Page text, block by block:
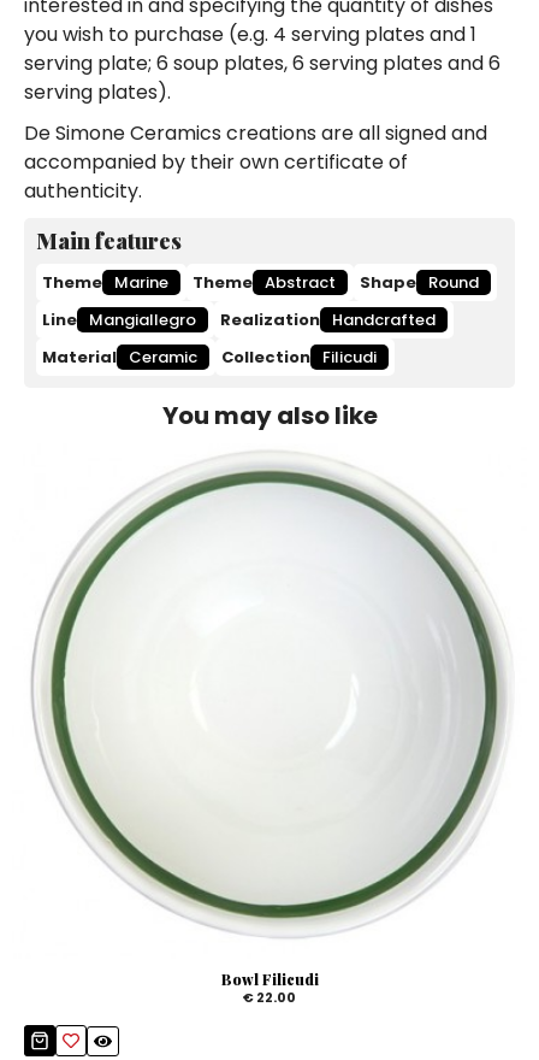
interested in and specifying the quantity of dishes
you wish to purchase (e.g. 4 serving plates and 1
serving plate; 6 soup plates, 6 serving plates and 6
serving plates).
De Simone Ceramics creations are all signed and
accompanied by their own certificate of
authenticity.
Main features
Theme Marine Theme Abstract Shape Round
Line Mangiallegro Realization Handcrafted
Material Ceramic Collection Filicudi
You may also like
Bowl Filicudi
€ 22.00